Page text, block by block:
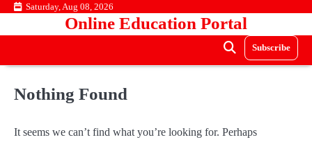
Skip Saturday, Aug 08, 2026
Online Education Portal
Subscribe
Nothing Found
It seems we can’t find what you’re looking for. Perhaps